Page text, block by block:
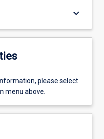
keyboard_arrow_down
please select
menu above.